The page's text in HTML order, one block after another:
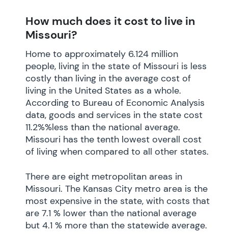
How much does it cost to live in
Missouri?
Home to approximately 6.124 million
people, living in the state of Missouri is less
costly than living in the average cost of
living in the United States as a whole.
According to Bureau of Economic Analysis
data, goods and services in the state cost
11.2%%less than the national average.
Missouri has the tenth lowest overall cost
of living when compared to all other states.
There are eight metropolitan areas in
Missouri. The Kansas City metro area is the
most expensive in the state, with costs that
are 7.1 % lower than the national average
but 4.1 % more than the statewide average.